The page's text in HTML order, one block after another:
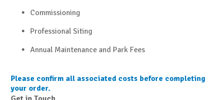
Commissioning
Professional Siting
Annual Maintenance and Park Fees
Please confirm all associated costs before completing
your order.